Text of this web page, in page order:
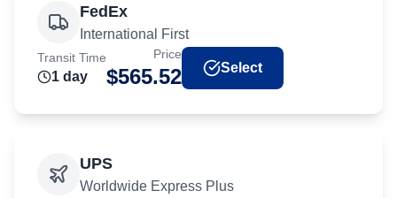
FedEx
International First
Transit Time
1 day
Price
$565.52 Select
UPS
Worldwide Express Plus